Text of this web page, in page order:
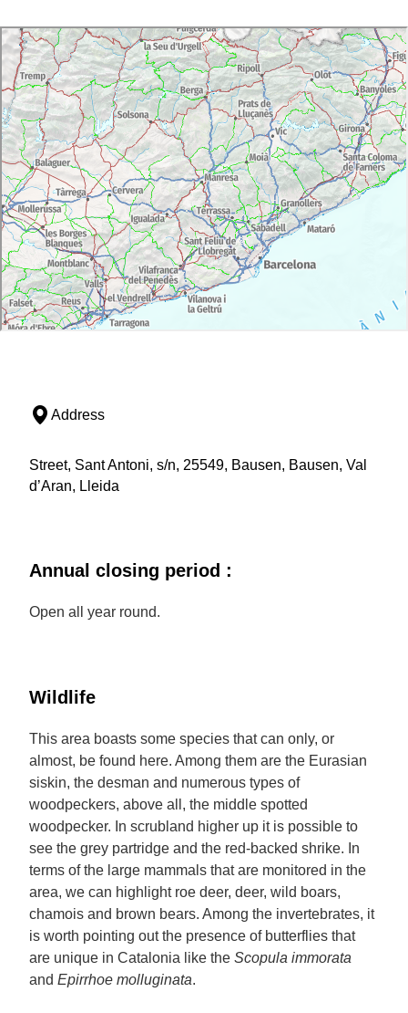
Address
Street, Sant Antoni, s/n, 25549, Bausen, Bausen, Val
d’Aran, Lleida
Annual closing period :
Open all year round.
Wildlife
This area boasts some species that can only, or
almost, be found here. Among them are the Eurasian
siskin, the desman and numerous types of
woodpeckers, above all, the middle spotted
woodpecker. In scrubland higher up it is possible to
see the grey partridge and the red-backed shrike. In
terms of the large mammals that are monitored in the
area, we can highlight roe deer, deer, wild boars,
chamois and brown bears. Among the invertebrates, it
is worth pointing out the presence of butterflies that
are unique in Catalonia like the Scopula immorata
and Epirrhoe molluginata.